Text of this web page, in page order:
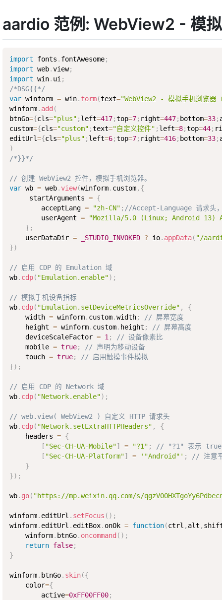
aardio 范例: WebView2 - 模
import fonts . fontAwesome;
import web.view;
import win. ui ;
/*DSG{{*/
var winform = win. form(text="WebView2 - 模拟手机浏览器
winform. add (
btnGo={cls="plus" ; left=417;top=7; right=447; bottom=33;
custom={cls="custom" ;text="自定义控件" ; left=8;top=44;
editUrl={cls="plus" ; left=6;top=7; right=416; bottom=33;
)
/*}}*/
// 创建 WebView2 控件，模拟手机浏览器。
var wb = web.view(winform. custom, {
     startArguments
= {
        acceptLang
= "zh-CN" ; //Accept-Language 请求头
        userAgent
=
"Mozilla/5.0 (Linux; Android 13)
} ;
    userDataDir
= _STUDIO_INVOKED ? io. appData( "/
})
// 启用 CDP 的 Emulation 域
wb. cdp( "Emulation.enable") ;
// 模拟手机设备指标
wb. cdp( "Emulation.setDeviceMetricsOverride" ,
{
    width
= winform. custom.width;
// 屏幕宽度
    height
= winform. custom. height ;
// 屏幕高度
    deviceScaleFactor
= 1 ;
// 设备像素比
    mobile
= true;
// 声明为移动设备
    touch
= true;
// 启用触摸事件模拟
}) ;
// 启用 CDP 的 Network 域
wb. cdp( "Network.enable") ;
// web.view( WebView2 ) 自定义 HTTP 请求头
wb. cdp( "Network.setExtraHTTPHeaders" ,
{
    headers
= {
[ "Sec-CH-UA-Mobile"] = "?1" ;
// "?1" 表示 true
[ "Sec-CH-UA-Platform"] = '"Android"' ;
// 注意
}
}) ;
wb. go( "https://mp.weixin.qq.com/s/
winform. editUrl . setFocus ( ) ;
winform. editUrl . editBox. onOk = function(ctrl , alt ,
    winform
. btnGo. oncommand ( ) ;
return false;
}
winform. btnGo. skin({
    color
={
        active
=0xFF00FF00;